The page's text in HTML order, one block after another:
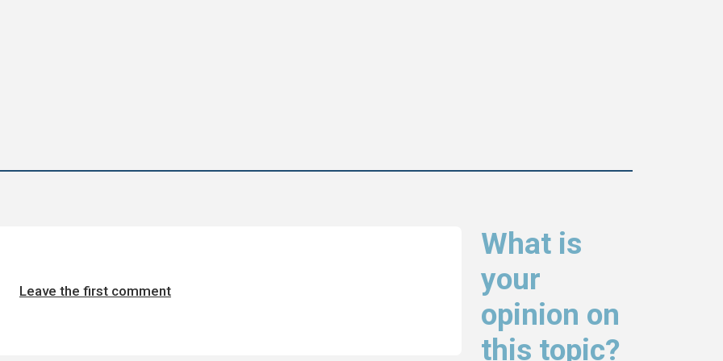
What is
your
opinion on
this topic?
Leave the first comment